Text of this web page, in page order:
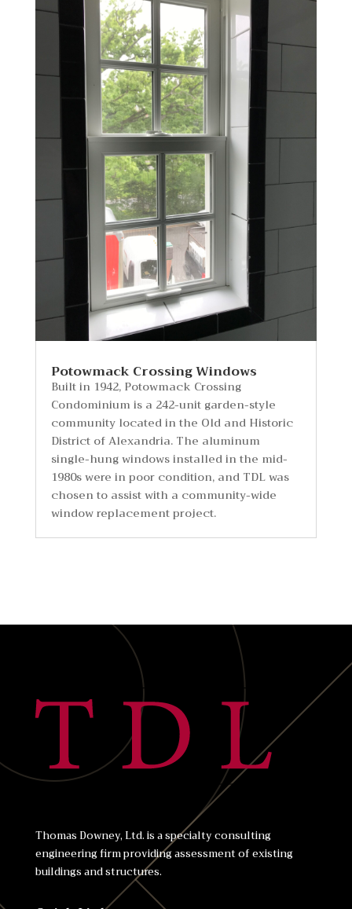
Potowmack Crossing Windows
Built in 1942, Potowmack Crossing
Condominium is a 242-unit garden-style
community located in the Old and Historic
District of Alexandria. The aluminum
single-hung windows installed in the mid-
1980s were in poor condition, and TDL was
chosen to assist with a community-wide
window replacement project.
Thomas Downey, Ltd. is a specialty consulting
engineering firm providing assessment of existing
buildings and structures.